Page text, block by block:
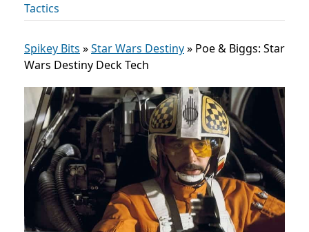
Tactics
Spikey Bits »Star Wars Destiny» Poe & Biggs: Star
Wars Destiny Deck Tech